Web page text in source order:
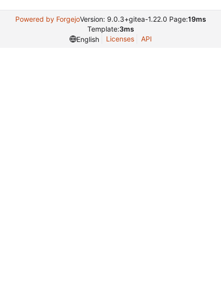
Powered by ForgejoVersion: 9.0.3+gitea-1.22.0 Page:19ms
Template:3ms
English
Licenses API